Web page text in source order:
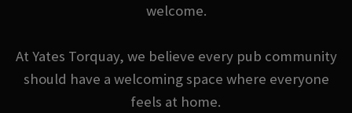
welcome.
At Yates Torquay, we believe every pub community
should have a welcoming space where everyone
feels at home.